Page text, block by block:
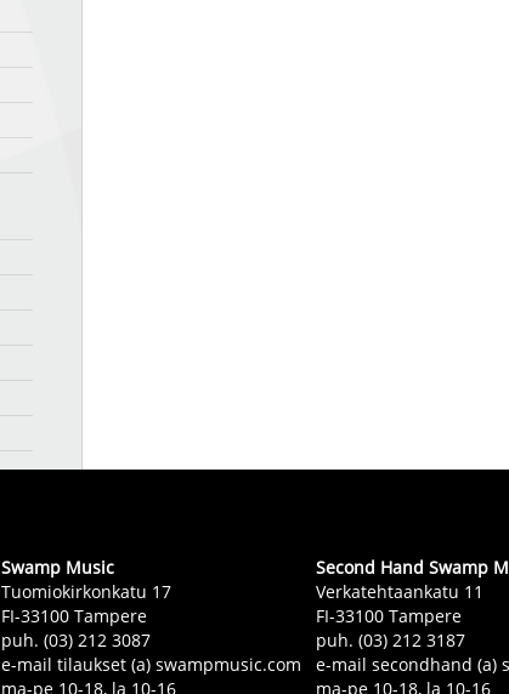
Swamp Music
Tuomiokirkonkatu 17
FI-33100 Tampere
puh. (03) 212 3087
e-mail tilaukset (a) swampmusic.com
ma-pe 10-18, la 10-16
Second Hand Swamp
Verkatehtaankatu 11
FI-33100 Tampere
puh. (03) 212 3187
e-mail secondhand (a)
ma-pe 10-18, la 10-16